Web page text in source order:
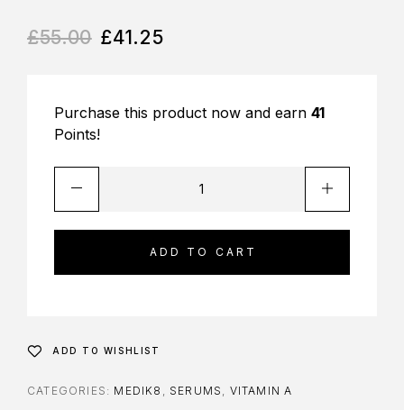
£55.00 £41.25
Purchase this product now and earn 41
Points!
ADD TO CART
ADD TO WISHLIST
CATEGORIES: MEDIK8 , SERUMS , VITAMIN A